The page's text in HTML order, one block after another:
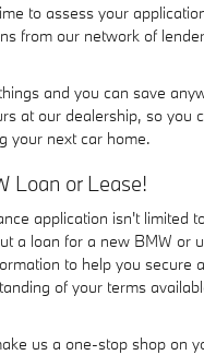
to assess your
from our network of
and you can save
at our dealership, so you
your next car home.
Loan or Lease!
application isn't limited
a loan for a new BMW or
to help you secure
of your terms
us a one-stop shop on